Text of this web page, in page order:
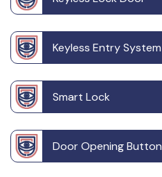
Keyless Entry System
Smart Lock
Door Opening Button